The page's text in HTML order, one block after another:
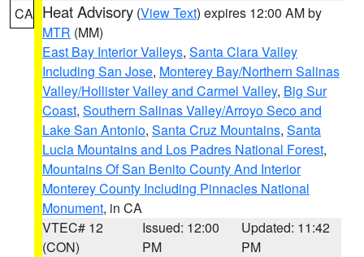
CA Heat Advisory (View Text) expires 12:00 AM by
MTR (MM)
East Bay Interior Valleys, Santa Clara Valley
Including San Jose, Monterey Bay/Northern Salinas
Valley/Hollister Valley and Carmel Valley, Big Sur
Coast, Southern Salinas Valley/Arroyo Seco and
Lake San Antonio, Santa Cruz Mountains, Santa
Lucia Mountains and Los Padres National Forest,
Mountains Of San Benito County And Interior
Monterey County Including Pinnacles National
Monument, in CA
VTEC# 12
(CON)
Issued: 12:00
PM
Updated: 11:42
PM